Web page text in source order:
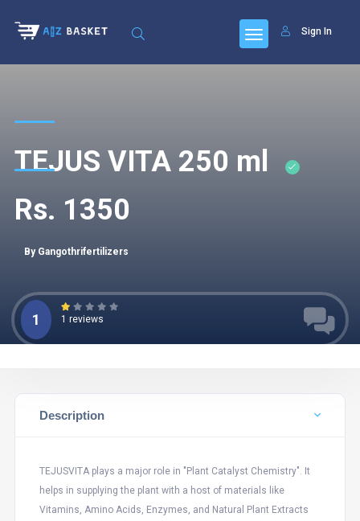
Sign In
TEJUS VITA 250 ml
Rs. 1350
By Gangothrifertilizers
1 1 reviews
Description
TEJUSVITA plays a major role in "Plant Catalyst Chemistry". It
helps in supplying the plant with a host of materials like
Vitamins, Amino Acids, Enzymes, and Natural Plant Extracts